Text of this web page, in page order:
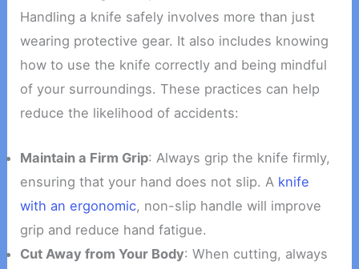
Handling a knife safely involves more than just
wearing protective gear. It also includes knowing
how to use the knife correctly and being mindful
of your surroundings. These practices can help
reduce the likelihood of accidents:
Maintain a Firm Grip: Always grip the knife firmly,
ensuring that your hand does not slip. A knife
with an ergonomic, non-slip handle will improve
grip and reduce hand fatigue.
Cut Away from Your Body: When cutting, always